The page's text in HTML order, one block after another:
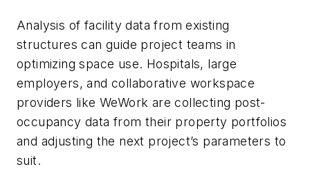
Analysis of facility data from existing
structures can guide project teams in
optimizing space use. Hospitals, large
employers, and collaborative workspace
providers like WeWork are collecting post-
occupancy data from their property portfolios
and adjusting the next project’s parameters to
suit.